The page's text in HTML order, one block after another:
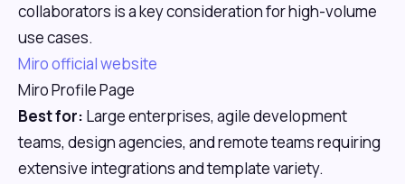
collaborators is a key consideration for high-volume
use cases.
Miro official website
Miro Profile Page
Best for: Large enterprises, agile development
teams, design agencies, and remote teams requiring
extensive integrations and template variety.